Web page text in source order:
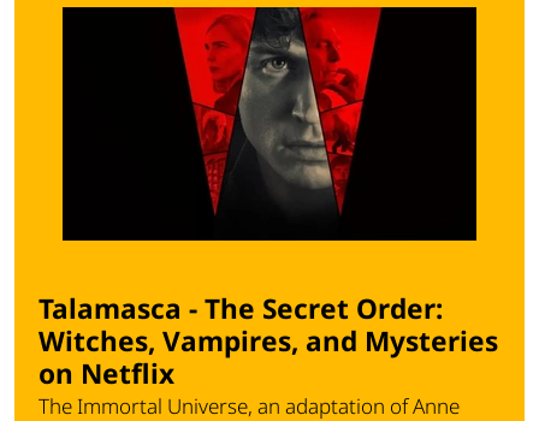
Talamasca - The Secret Order:
Witches, Vampires, and Mysteries
on Netflix
The Immortal Universe, an adaptation of Anne